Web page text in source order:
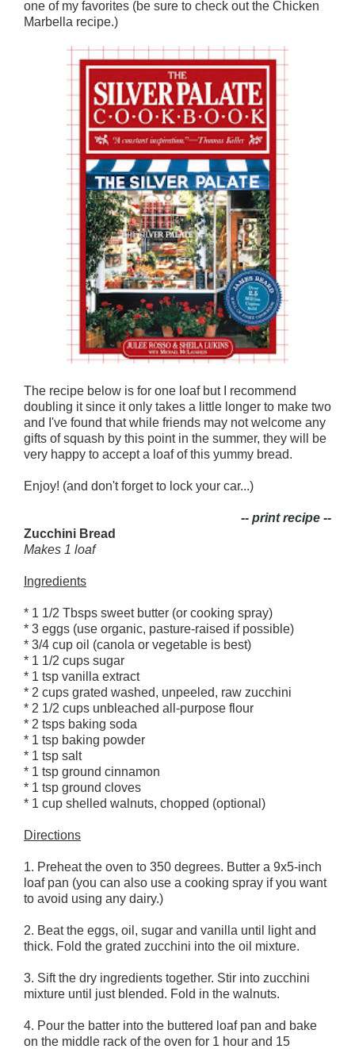
one of my favorites (be sure to check out the Chicken
Marbella recipe.)
The recipe below is for one loaf but I recommend
doubling it since it only takes a little longer to make two
and I've found that while friends may not welcome any
gifts of squash by this point in the summer, they will be
very happy to accept a loaf of this yummy bread.
Enjoy! (and don't forget to lock your car...)
-- print recipe --
Zucchini Bread
Makes 1 loaf
Ingredients
* 1 1/2 Tbsps sweet butter (or cooking spray)
* 3 eggs (use organic, pasture-raised if possible)
* 3/4 cup oil (canola or vegetable is best)
* 1 1/2 cups sugar
* 1 tsp vanilla extract
* 2 cups grated washed, unpeeled, raw zucchini
* 2 1/2 cups unbleached all-purpose flour
* 2 tsps baking soda
* 1 tsp baking powder
* 1 tsp salt
* 1 tsp ground cinnamon
* 1 tsp ground cloves
* 1 cup shelled walnuts, chopped (optional)
Directions
1. Preheat the oven to 350 degrees. Butter a 9x5-inch
loaf pan (you can also use a cooking spray if you want
to avoid using any dairy.)
2. Beat the eggs, oil, sugar and vanilla until light and
thick. Fold the grated zucchini into the oil mixture.
3. Sift the dry ingredients together. Stir into zucchini
mixture until just blended. Fold in the walnuts.
4. Pour the batter into the buttered loaf pan and bake
on the middle rack of the oven for 1 hour and 15